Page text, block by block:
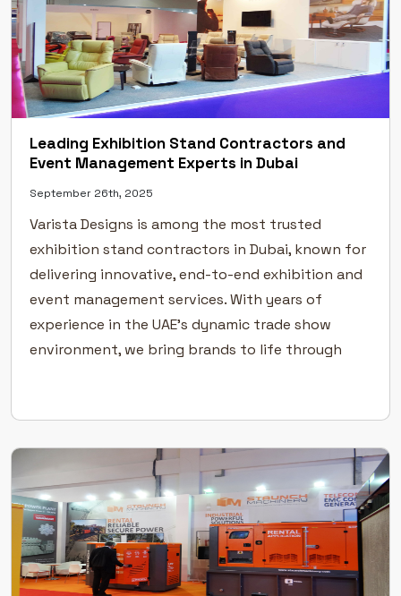
Leading Exhibition Stand Contractors and
Event Management Experts in Dubai
September 26th, 2025
Varista Designs is among the most trusted
exhibition stand contractors in Dubai, known for
delivering innovative, end-to-end exhibition and
event management services. With years of
experience in the UAE’s dynamic trade show
environment, we bring brands to life through
Excellence Across Leading UAE Exhibitions Our […]